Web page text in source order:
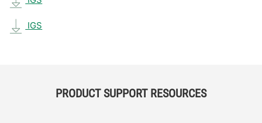
IGS
PRODUCT SUPPORT RESOURCES